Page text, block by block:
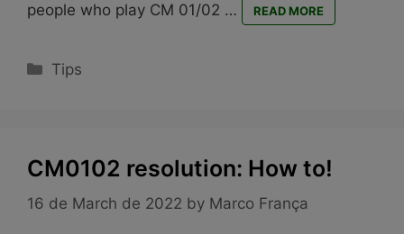
people who play CM 01/02 …
READ MORE
Categories
Tips
CM0102 resolution: How to!
16 de March de 2022 by Marco França